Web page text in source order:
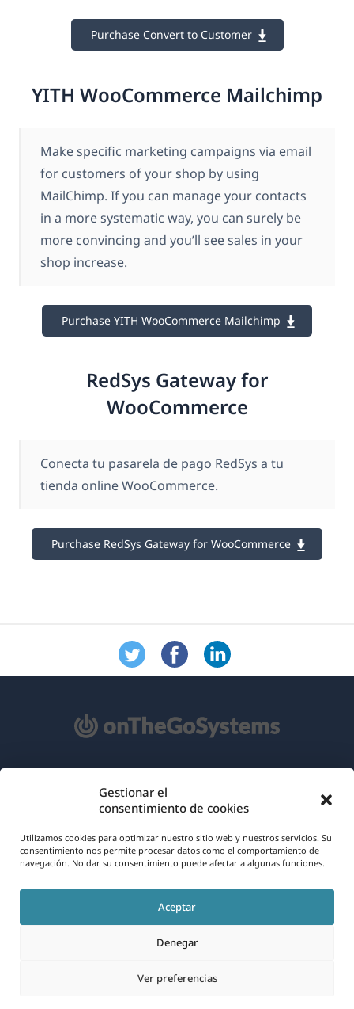
Gestionar el
consentimiento de cookies
Utilizamos cookies para optimizar nuestro sitio web y nuestros servicios. Su
consentimiento nos permite procesar datos como el comportamiento de
navegación. No dar su consentimiento puede afectar a algunas funciones.
Aceptar
Denegar
Ver preferencias
Purchase Convert to Customer
YITH WooCommerce Mailchimp
Make specific marketing campaigns via email
for customers of your shop by using
MailChimp. If you can manage your contacts
in a more systematic way, you can surely be
more convincing and you’ll see sales in your
shop increase.
Purchase YITH WooCommerce Mailchimp
RedSys Gateway for
WooCommerce
Conecta tu pasarela de pago RedSys a tu
tienda online WooCommerce.
Purchase RedSys Gateway for WooCommerce
Español
RGPD y Política de Privacidad
Únete a nuestro equipo(se
abre
nueva
(se
abre
en
una
nueva
(se
abre
en
una
nueva
(se
abre
una